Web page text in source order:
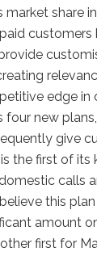
market
customers
edge in
four new plans,
give
is the first of
calls
this
amount
first for